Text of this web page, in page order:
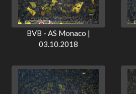
BVB - AS Monaco |
03.10.2018